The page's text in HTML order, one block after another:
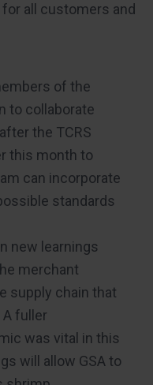
all customers and
of the
to collaborate
the TCRS
this month to
can incorporate
standards
new learnings
merchant
supply chain that
fuller
was vital in this
will allow GSA to